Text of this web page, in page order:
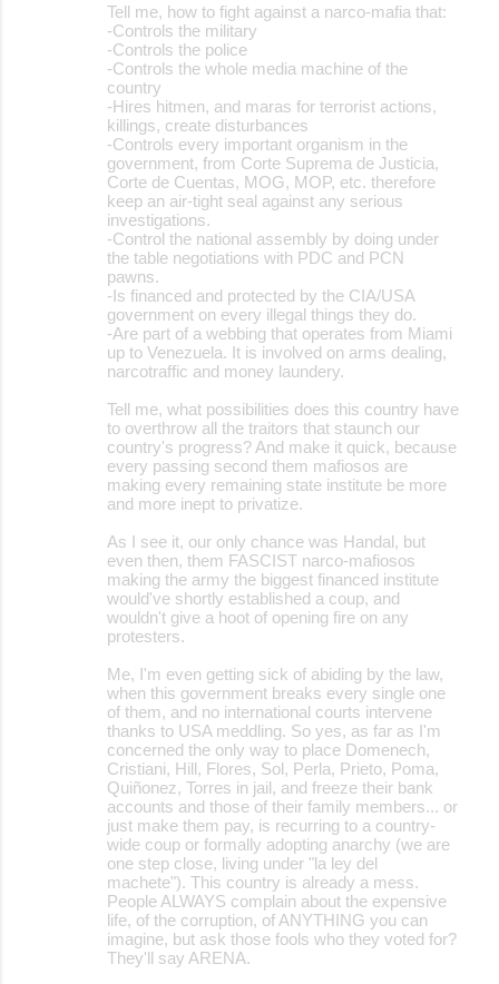
Tell me, how to fight against a narco-mafia that:
-Controls the military
-Controls the police
-Controls the whole media machine of the
country
-Hires hitmen, and maras for terrorist actions,
killings, create disturbances
-Controls every important organism in the
government, from Corte Suprema de Justicia,
Corte de Cuentas, MOG, MOP, etc. therefore
keep an air-tight seal against any serious
investigations.
-Control the national assembly by doing under
the table negotiations with PDC and PCN
pawns.
-Is financed and protected by the CIA/USA
government on every illegal things they do.
-Are part of a webbing that operates from Miami
up to Venezuela. It is involved on arms dealing,
narcotraffic and money laundery.
Tell me, what possibilities does this country have
to overthrow all the traitors that staunch our
country's progress? And make it quick, because
every passing second them mafiosos are
making every remaining state institute be more
and more inept to privatize.
As I see it, our only chance was Handal, but
even then, them FASCIST narco-mafiosos
making the army the biggest financed institute
would've shortly established a coup, and
wouldn't give a hoot of opening fire on any
protesters.
Me, I'm even getting sick of abiding by the law,
when this government breaks every single one
of them, and no international courts intervene
thanks to USA meddling. So yes, as far as I'm
concerned the only way to place Domenech,
Cristiani, Hill, Flores, Sol, Perla, Prieto, Poma,
Quiñonez, Torres in jail, and freeze their bank
accounts and those of their family members... or
just make them pay, is recurring to a country-
wide coup or formally adopting anarchy (we are
one step close, living under "la ley del
machete"). This country is already a mess.
People ALWAYS complain about the expensive
life, of the corruption, of ANYTHING you can
imagine, but ask those fools who they voted for?
They'll say ARENA.